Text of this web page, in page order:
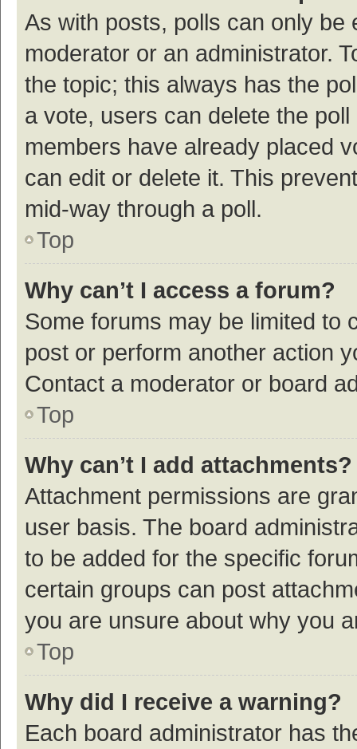
As with posts, polls can only be
moderator or an administrator.
the topic; this always has the
a vote, users can delete the
members have already placed
can edit or delete it. This
mid-way through a poll.
Top
Why can’t I access a forum?
Some forums may be limited to
post or perform another action
Contact a moderator or board
Top
Why can’t I add attachments?
Attachment permissions are
user basis. The board
to be added for the specific
certain groups can post
you are unsure about why you
Top
Why did I receive a warning?
Each board administrator has